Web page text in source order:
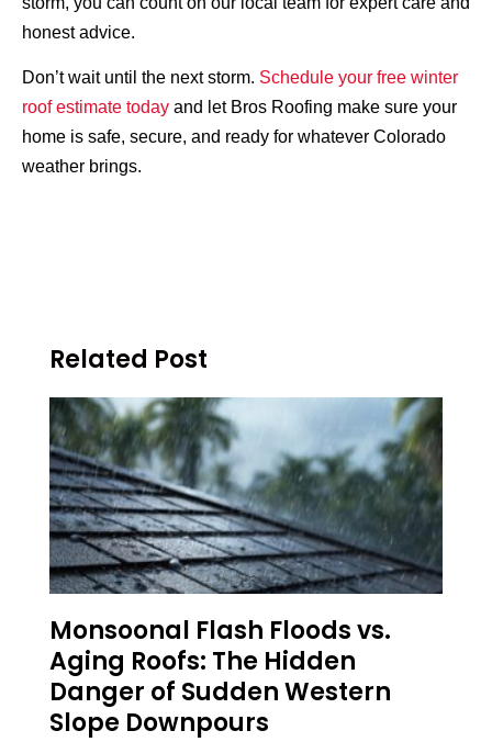
honest advice.
Don’t wait until the next storm. Schedule your free winter
roof estimate today and let Bros Roofing make sure your
home is safe, secure, and ready for whatever Colorado
weather brings.
Related Post
Monsoonal Flash Floods vs.
Aging Roofs: The Hidden
Danger of Sudden Western
Slope Downpours